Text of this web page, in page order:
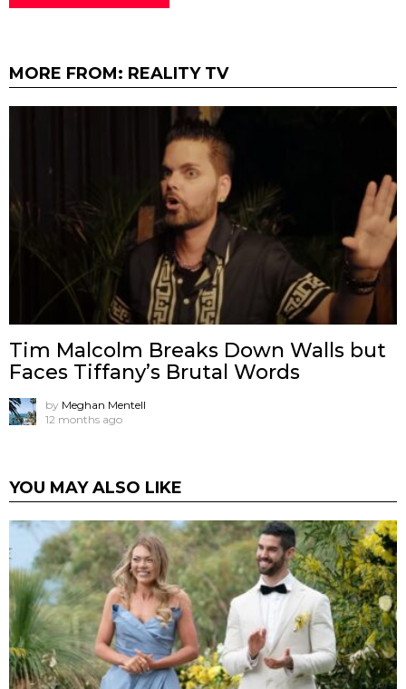
MORE FROM: REALITY TV
Tim Malcolm Breaks Down Walls but
Faces Tiffany’s Brutal Words
by Meghan Mentell
12 months ago
YOU MAY ALSO LIKE